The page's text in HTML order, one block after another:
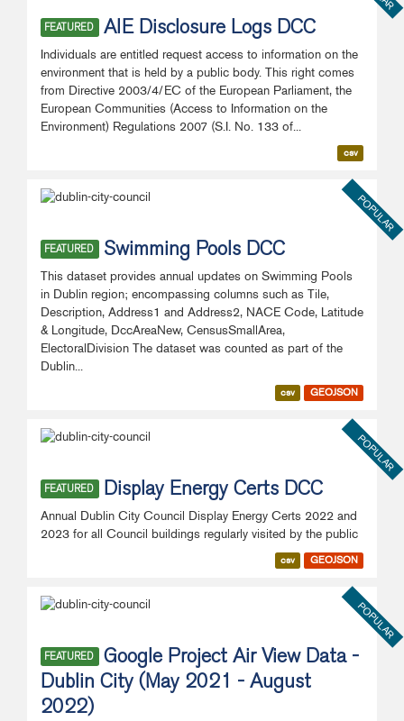
FEATURED AIE Disclosure Logs DCC
Individuals are entitled request access to information on the
environment that is held by a public body. This right comes
from Directive 2003/4/EC of the European Parliament, the
European Communities (Access to Information on the
Environment) Regulations 2007 (S.I. No. 133 of...
csv
POPULAR
FEATURED Swimming Pools DCC
This dataset provides annual updates on Swimming Pools
in Dublin region; encompassing columns such as Tile,
Description, Address1 and Address2, NACE Code, Latitude
& Longitude, DccAreaNew, CensusSmallArea,
ElectoralDivision The dataset was counted as part of the
Dublin...
csv GEOJSON
POPULAR
FEATURED Display Energy Certs DCC
Annual Dublin City Council Display Energy Certs 2022 and
2023 for all Council buildings regularly visited by the public
csv GEOJSON
POPULAR
FEATURED
Google Project Air View Data -
Dublin City (May 2021 - August
2022)